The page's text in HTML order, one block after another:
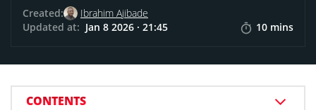
Created:
Ibrahim Ajibade
Updated at: Jan 8 2026 · 21:45 10 mins
CONTENTS